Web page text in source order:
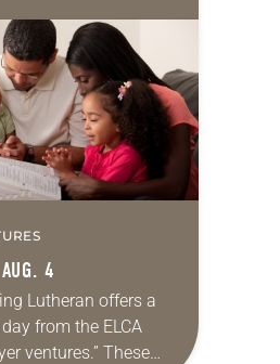
life as together
4
Lutheran offers a
from the ELCA
ventures.” These